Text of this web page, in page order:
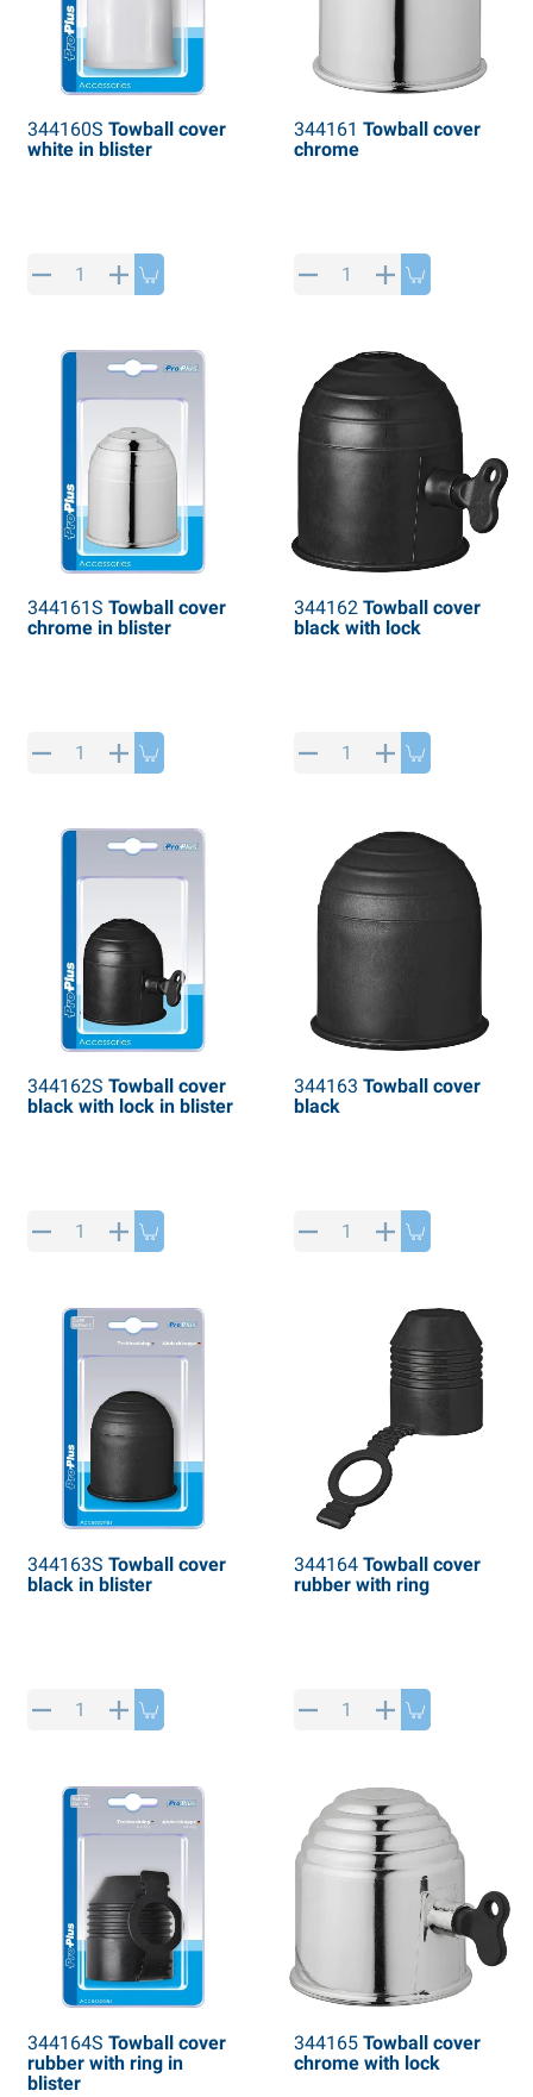
344160S Towball cover
white in blister
344161 Towball cover
chrome
344161S Towball cover
chrome in blister
344162Towball cover
black with lock
344162S Towball cover
black with lock in blister
344163 Towball cover
black
344163S Towball cover
black in blister
344164Towball cover
rubber with ring
344164S Towball cover
rubber with ring in
blister
344165Towball cover
chrome with lock